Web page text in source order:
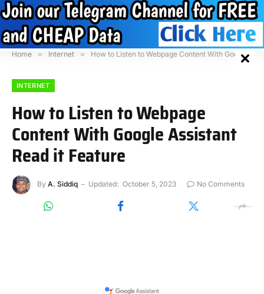
Home » Internet » How to Listen to Webpage Content With Google Assistant Read it Feature
INTERNET
How to Listen to Webpage
Content With Google Assistant
Read it Feature
By A. Siddiq Updated: October 5, 2023 No Comments